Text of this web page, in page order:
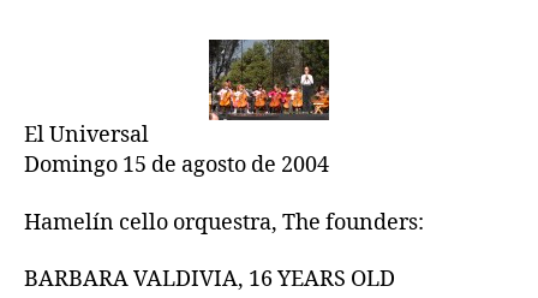
El Universal
Domingo 15 de agosto de 2004
Hamelín cello orquestra, The founders:
BARBARA VALDIVIA, 16 YEARS OLD